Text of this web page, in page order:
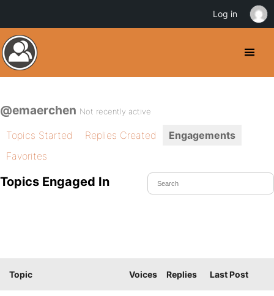
@emaerchen Not recently active
Topics Started Replies Created
Engagements
Favorites
Topics Engaged In
Topic Voices Replies Last Post
Log in